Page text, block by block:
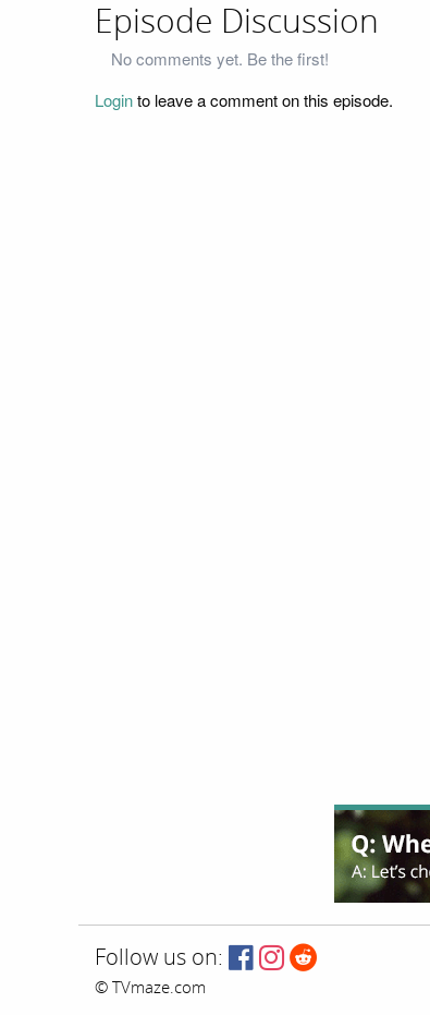
Episode Discussion
No comments yet. Be the first!
Loginto leave a comment on this episode.
Follow us on:
© TVmaze.com